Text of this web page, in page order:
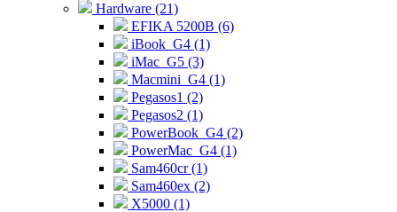
Hardware (21)
EFIKA 5200B (6)
iBook_G4 (1)
iMac_G5 (3)
Macmini_G4 (1)
Pegasos1 (2)
Pegasos2 (1)
PowerBook_G4 (2)
PowerMac_G4 (1)
Sam460cr (1)
Sam460ex (2)
X5000 (1)